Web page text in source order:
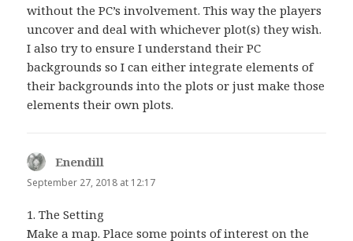
without the PC’s involvement. This way the players
uncover and deal with whichever plot(s) they wish.
I also try to ensure I understand their PC
backgrounds so I can either integrate elements of
their backgrounds into the plots or just make those
elements their own plots.
Enendill
September 27, 2018 at 12:17
1. The Setting
Make a map. Place some points of interest on the